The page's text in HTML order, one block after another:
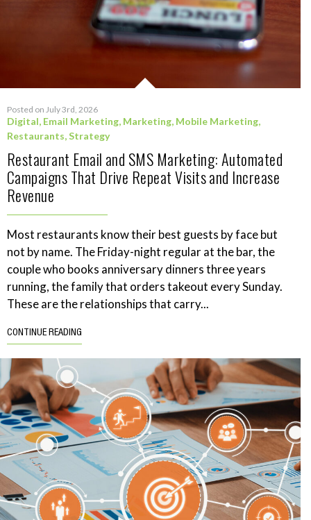
Posted on July 3rd, 2026
Digital, Email Marketing, Marketing, Mobile Marketing,
Restaurants,Strategy
Restaurant Email and SMS Marketing: Automated
Campaigns That Drive Repeat Visits and Increase
Revenue
Most restaurants know their best guests by face but
not by name. The Friday-night regular at the bar, the
couple who books anniversary dinners three years
running, the family that orders takeout every Sunday.
These are the relationships that carry...
CONTINUE READING